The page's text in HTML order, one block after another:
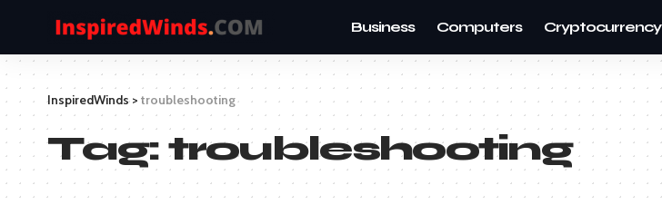
Business Computers Cryptocurrency
InspiredWinds> troubleshooting
Tag: troubleshooting